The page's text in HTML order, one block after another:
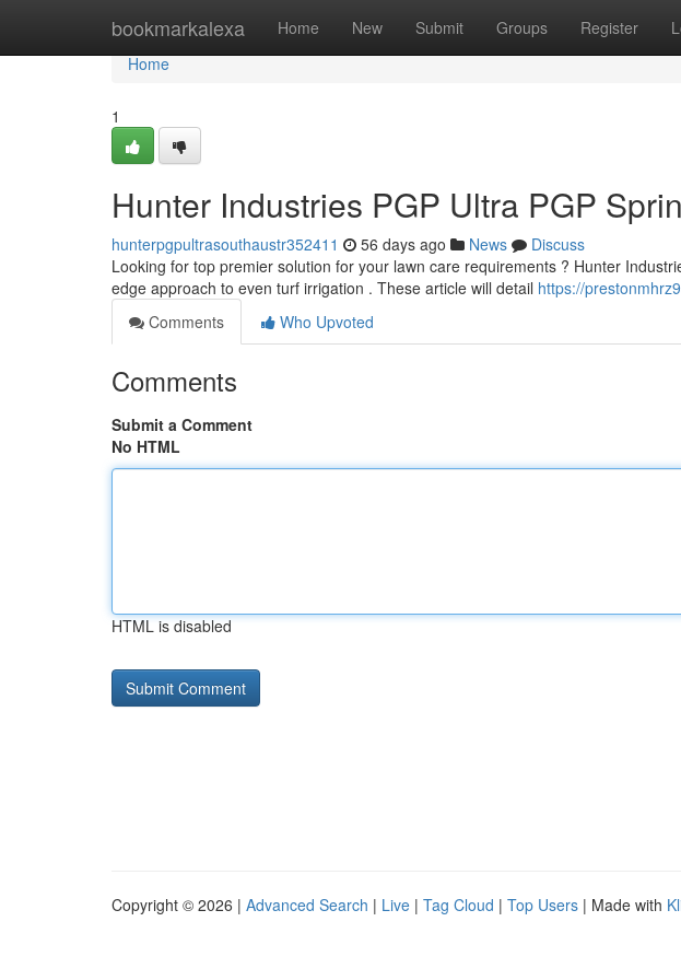
bookmarkalexa Home New Submit Groups Register
Home
Home
1
Hunter Industries PGP Ultra PGP
hunterpgpultrasouthaustr352411 56 days ago News
Discuss
Looking for top premier solution for your lawn care requirements ? Hunter
edge approach to even turf irrigation . These article will detail https://
Comments
Who Upvoted
Comments
Submit a Comment
No HTML
HTML is disabled
Copyright © 2026 | Advanced Search | Live | Tag Cloud | Top Users | Made with